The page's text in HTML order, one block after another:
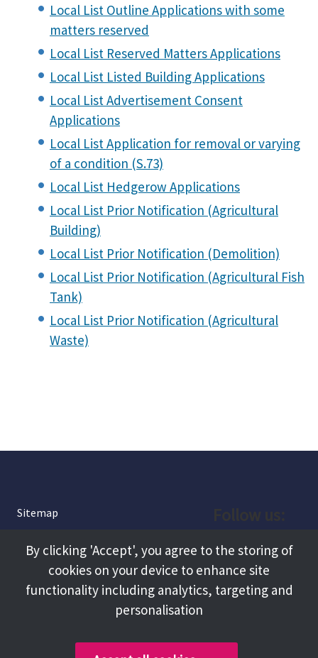
Local List Outline Applications with some
matters reserved
Local List Reserved Matters Applications
Local List Listed Building Applications
Local List Advertisement Consent
Applications
Local List Application for removal or varying
of a condition (S.73)
Local List Hedgerow Applications
Local List Prior Notification (Agricultural
Building)
Local List Prior Notification (Demolition)
Local List Prior Notification (Agricultural Fish
Tank)
Local List Prior Notification (Agricultural
Waste)
Sitemap
About
Terms and Conditions
Facebook
Instagram
By clicking 'Accept', you agree to the storing of
cookies on your device to enhance site
functionality including analytics, targeting and
personalisation